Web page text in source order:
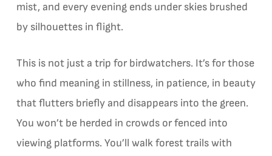
mist, and every evening ends under skies brushed
by silhouettes in flight.
This is not just a trip for birdwatchers. It’s for those
who find meaning in stillness, in patience, in beauty
that flutters briefly and disappears into the green.
You won’t be herded in crowds or fenced into
viewing platforms. You’ll walk forest trails with